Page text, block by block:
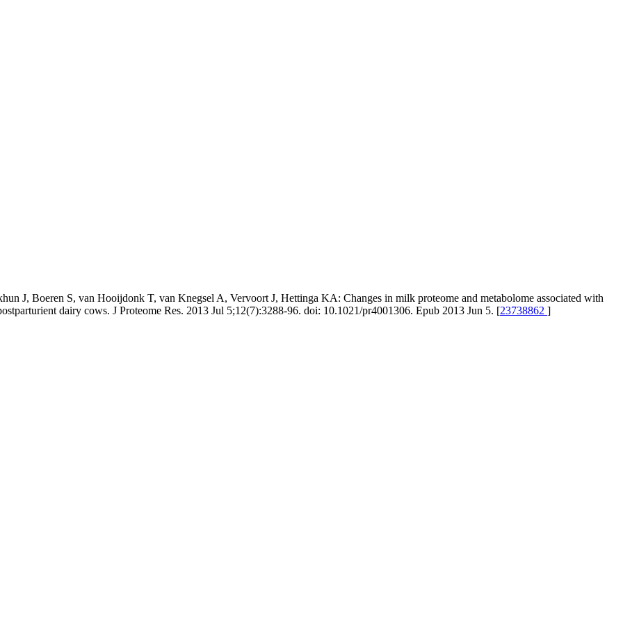
J, Boeren S, van Hooijdonk T, van Knegsel A, Vervoort J, Hettinga KA: Changes in milk proteome and metabolome associated with
dairy cows. J Proteome Res. 2013 Jul 5;12(7):3288-96. doi: 10.1021/pr4001306. Epub 2013 Jun 5. [23738862 ]